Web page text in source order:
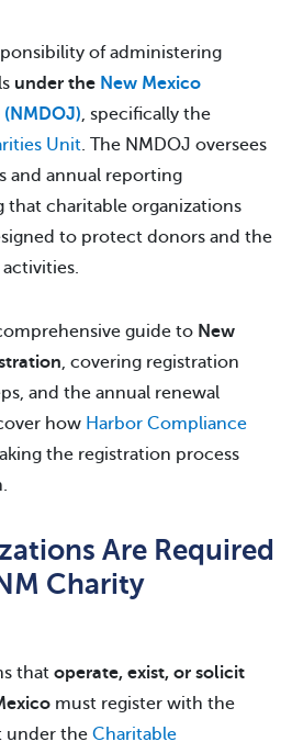
of administering
under the New Mexico
, specifically the
Unit . The NMDOJ oversees
and annual reporting
that charitable organizations
to protect donors and the
guide to New
, covering registration
and the annual renewal
how Harbor Compliance
the registration process
Are Required
Charity
that operate, exist, or solicit
must register with the
under the Charitable